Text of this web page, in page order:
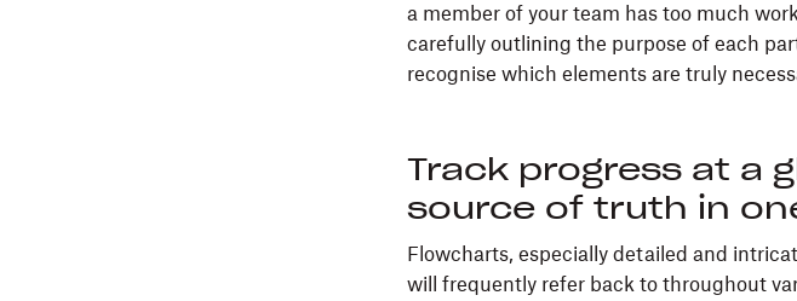
a member of your team has too much
carefully outlining the purpose of each
recognise which elements are truly
Track progress at a
source of truth in
Flowcharts, especially detailed and
will frequently refer back to throughout